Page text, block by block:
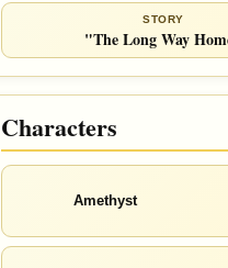
STORY
"The Long Way
Characters
Amethyst